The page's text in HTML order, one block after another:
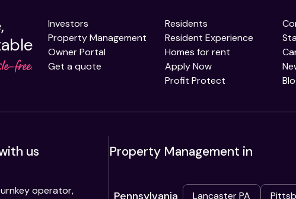
free.
Investors
Property Management
Owner Portal
Get a quote
Residents
Resident Experience
Homes for rent
Apply Now
Profit Protect
us
operator,
Property Management in
Pennsylvania Lancaster PA